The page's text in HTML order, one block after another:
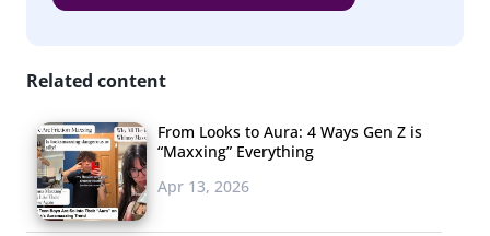
Related content
From Looks to Aura: 4 Ways Gen Z is
“Maxxing” Everything
Apr 13, 2026